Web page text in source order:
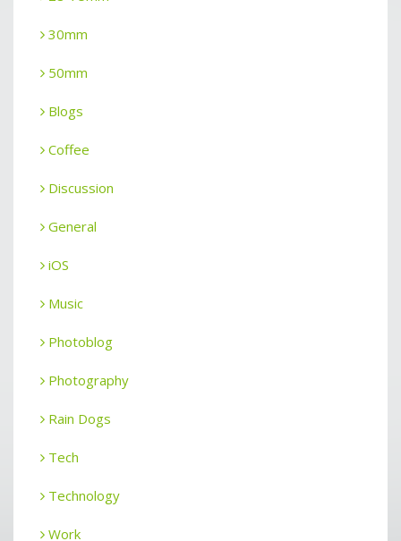
30mm
50mm
Blogs
Coffee
Discussion
General
iOS
Music
Photoblog
Photography
Rain Dogs
Tech
Technology
Work